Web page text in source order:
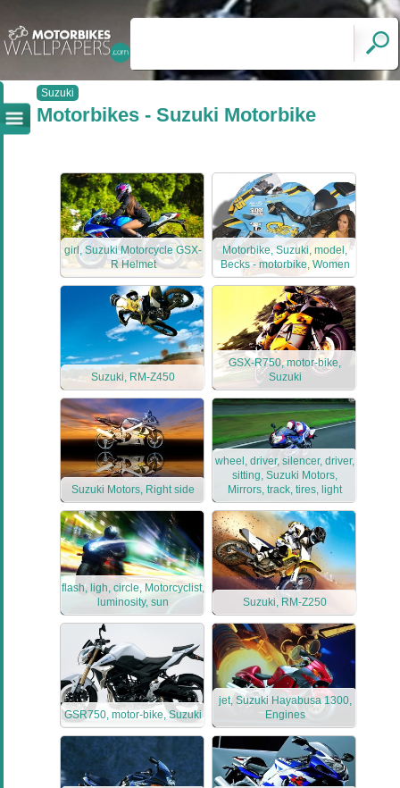
Suzuki
Motorbikes - Suzuki Motorbike
girl, Suzuki Motorcycle GSX-
R Helmet
Motorbike, Suzuki, model,
Becks - motorbike, Women
Suzuki, RM-Z450
GSX-R750, motor-bike,
Suzuki
Suzuki Motors, Right side
wheel, driver, silencer, driver,
sitting, Suzuki Motors,
Mirrors, track, tires, light
flash, ligh, circle, Motorcyclist,
luminosity, sun
Suzuki, RM-Z250
GSR750, motor-bike, Suzuki
jet, Suzuki Hayabusa 1300,
Engines